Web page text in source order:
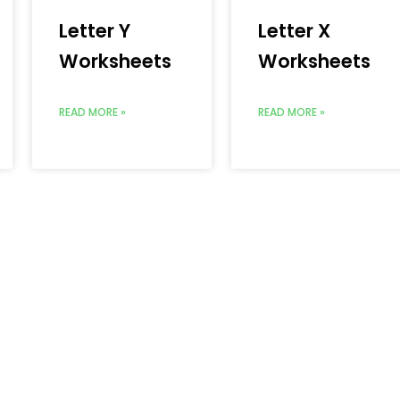
Letter Y
Worksheets
READ MORE »
Letter X
Worksheets
READ MORE »